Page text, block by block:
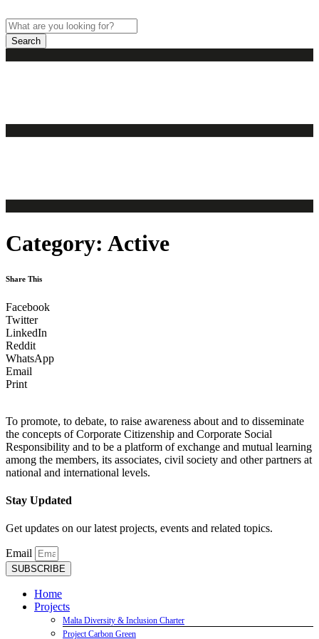
to
content
Search
Category: Active
Share This
Facebook
Twitter
LinkedIn
Reddit
WhatsApp
Email
Print
To promote, to debate, to raise awareness about and to disseminate
the concepts of Corporate Citizenship and Corporate Social
Responsibility and to be a platform of exchange and mutual learning
among the members, its associates, civil society and other partners at
national and international levels.
Stay Updated
Get updates on our latest projects, events and related topics.
Email
SUBSCRIBE
Home
Projects
Malta Diversity & Inclusion Charter
Project Carbon Green